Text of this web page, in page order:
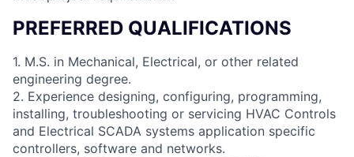
PREFERRED QUALIFICATIONS
1. M.S. in Mechanical, Electrical, or other related
engineering degree.
2. Experience designing, configuring, programming,
installing, troubleshooting or servicing HVAC Controls
and Electrical SCADA systems application specific
controllers, software and networks.